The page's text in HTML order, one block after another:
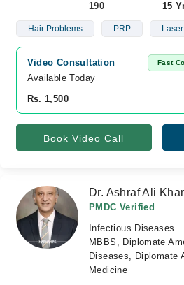
190
15
Hair Problems PRP
Video Consultation Fast
Available Today
Rs. 1,500
Book Video Call
Dr. Ashraf Ali
PMDC Verified
Infectious Diseases
MBBS, Diplomate
Diseases, Diplomate
Medicine